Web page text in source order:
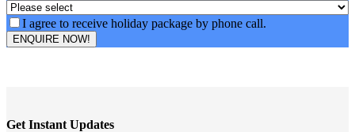
I agree to receive holiday package by phone call.
ENQUIRE NOW!
Get Instant Updates